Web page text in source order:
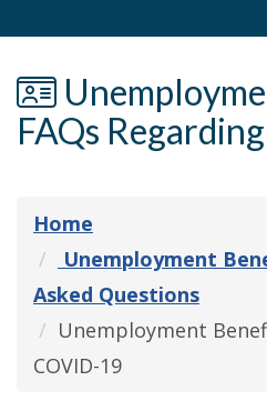
FAQs
Home
Unemployment
Asked Questions
Unemployment
COVID-19